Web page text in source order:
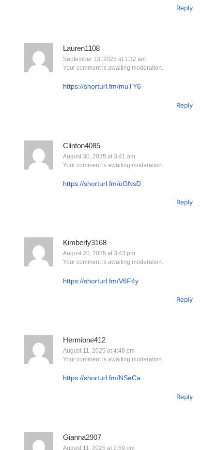
Reply
Lauren1108
September 13, 2025 at 1:32 am
Your comment is awaiting moderation.
https://shorturl.fm/muTY6
Reply
Clinton4085
August 30, 2025 at 3:41 am
Your comment is awaiting moderation.
https://shorturl.fm/uGNsD
Reply
Kimberly3168
August 20, 2025 at 3:43 pm
Your comment is awaiting moderation.
https://shorturl.fm/V6F4y
Reply
Hermione412
August 11, 2025 at 4:48 pm
Your comment is awaiting moderation.
https://shorturl.fm/NSeCa
Reply
Gianna2907
August 11, 2025 at 2:59 pm